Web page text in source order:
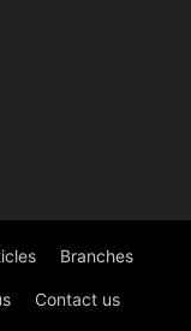
Branches
Contact us